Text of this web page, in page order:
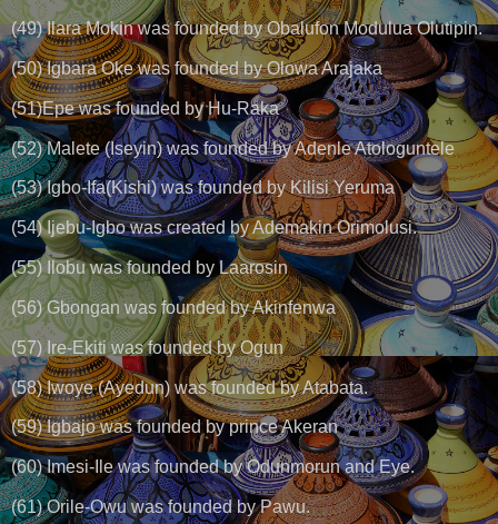
(49) Ilara Mokin was founded by Obalufon Modulua Olutipin.
(50) Igbara Oke was founded by Olowa Arajaka
(51)Epe was founded by Hu-Raka
(52) Malete (Iseyin) was founded by Adenle Atologuntele
(53) Igbo-Ifa(Kishi) was founded by Kilisi Yeruma
(54) Ijebu-Igbo was created by Ademakin Orimolusi.
(55) Ilobu was founded by Laarosin
(56) Gbongan was founded by Akinfenwa
(57) Ire-Ekiti was founded by Ogun
(58) Iwoye (Ayedun) was founded by Atabata.
(59) Igbajo was founded by prince Akeran
(60) Imesi-Ile was founded by Odunmorun and Eye.
(61) Orile-Owu was founded by Pawu.